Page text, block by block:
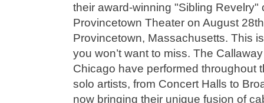
their award-winning "Sibling Revelry"
Provincetown Theater on August
Provincetown, Massachusetts. This
you won’t want to miss. The
Chicago have performed throughout
solo artists, from Concert Halls to
now bringing their unique fusion of